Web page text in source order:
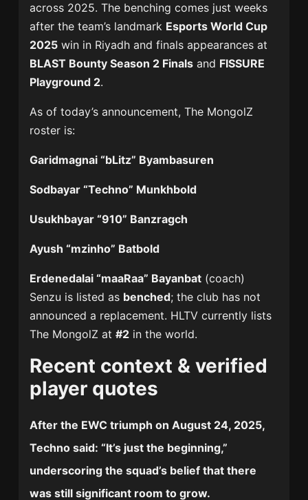
across 2025. The benching comes just weeks
after the team’s landmark Esports World Cup
2025 win in Riyadh and finals appearances at
BLAST Bounty Season 2 Finals and FISSURE
Playground 2.
As of today’s announcement, The MongolZ
roster is:
Garidmagnai “bLitz” Byambasuren
Sodbayar “Techno” Munkhbold
Usukhbayar “910” Banzragch
Ayush “mzinho” Batbold
Erdenedalai “maaRaa” Bayanbat (coach)
Senzu is listed as benched; the club has not
announced a replacement. HLTV currently lists
The MongolZ at#2 in the world.
Recent context & verified
player quotes
After the EWC triumph onAugust 24, 2025,
Techno said: “It’s just the beginning,”
underscoring the squad’s belief that there
was still significant room to grow.